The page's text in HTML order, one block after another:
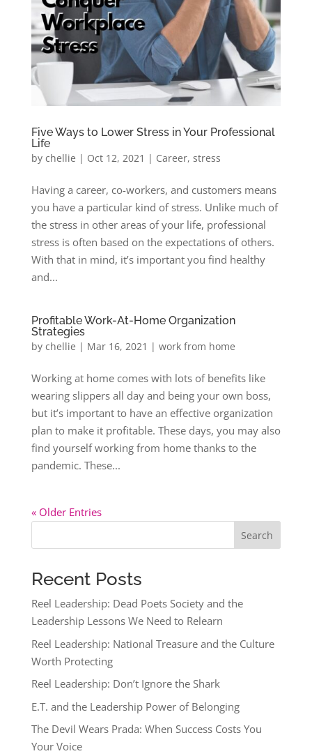
Five Ways to Lower Stress in Your Professional
Life
by chellie | Oct 12, 2021 | Career, stress
Having a career, co-workers, and customers means
you have a particular kind of stress. Unlike much of
the stress in other areas of your life, professional
stress is often based on the expectations of others.
With that in mind, it’s important you find healthy
and...
Profitable Work-At-Home Organization
Strategies
by chellie | Mar 16, 2021 | work from home
Working at home comes with lots of benefits like
wearing slippers all day and being your own boss,
but it’s important to have an effective organization
plan to make it profitable. These days, you may also
find yourself working from home thanks to the
pandemic. These...
« Older Entries
Search
Recent Posts
Reel Leadership: Dead Poets Society and the
Leadership Lessons We Need to Relearn
Reel Leadership: National Treasure and the Culture
Worth Protecting
Reel Leadership: Don’t Ignore the Shark
E.T. and the Leadership Power of Belonging
The Devil Wears Prada: When Success Costs You
Your Voice